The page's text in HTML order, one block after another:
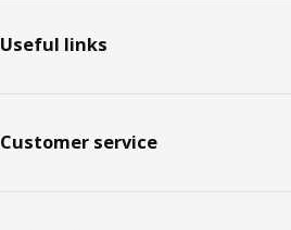
Useful links
Customer service